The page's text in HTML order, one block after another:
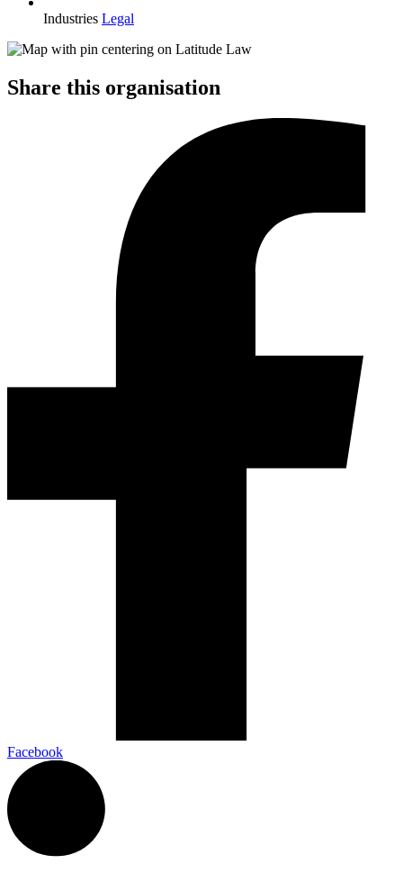
Industries Legal
Share this organisation
Facebook